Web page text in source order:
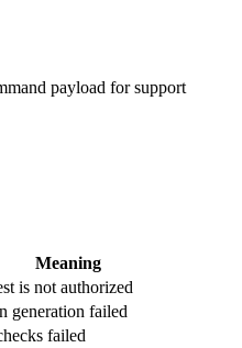
payload for support
Meaning
is not authorized
generation failed
failed